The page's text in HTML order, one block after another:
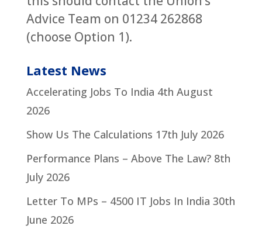
Advice Team on 01234 262868
(choose Option 1).
Latest News
Accelerating Jobs To India 4th August
2026
Show Us The Calculations 17th July 2026
Performance Plans – Above The Law? 8th
July 2026
Letter To MPs – 4500 IT Jobs In India 30th
June 2026